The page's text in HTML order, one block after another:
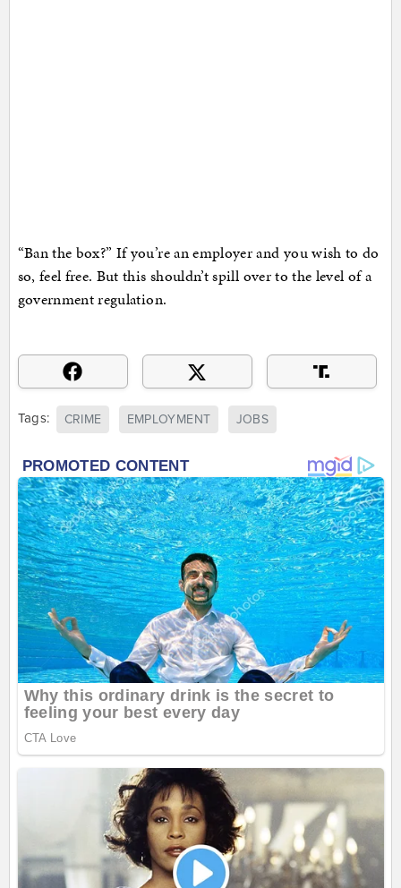
“Ban the box?” If you’re an employer and you wish to do
so, feel free. But this shouldn’t spill over to the level of a
government regulation.
Tags: CRIME EMPLOYMENT JOBS